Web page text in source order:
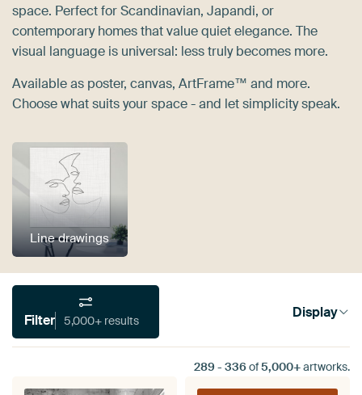
space. Perfect for Scandinavian, Japandi, or
contemporary homes that value quiet elegance. The
visual language is universal: less truly becomes more.
Available as poster, canvas, ArtFrame™ and more.
Choose what suits your space - and let simplicity speak.
Line drawings
Filter 5,000+ results Display
289 - 336of5,000+artworks.